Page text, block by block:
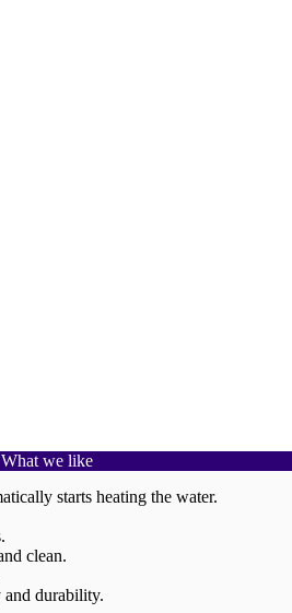
What we like
starts heating the water.
clean.
durability.